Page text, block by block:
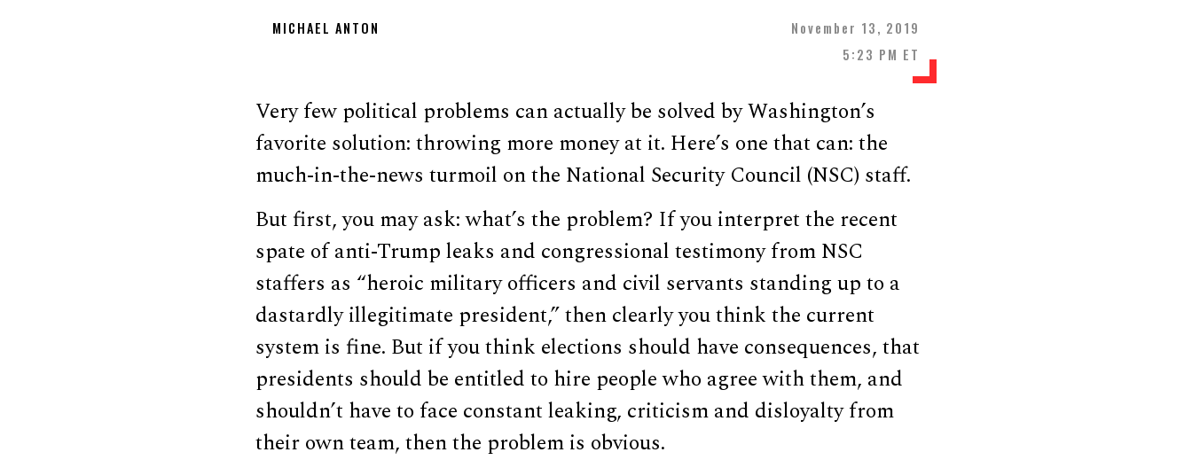
MICHAEL ANTON
November 13, 2019
5:23 PM ET
Very few political problems can actually be solved by Washington’s
favorite solution: throwing more money at it. Here’s one that can: the
much-in-the-news turmoil on the National Security Council (NSC) staff.
But first, you may ask: what’s the problem? If you interpret the recent
spate of anti-Trump leaks and congressional testimony from NSC
staffers as “heroic military officers and civil servants standing up to a
dastardly illegitimate president,” then clearly you think the current
system is fine. But if you think elections should have consequences, that
presidents should be entitled to hire people who agree with them, and
shouldn’t have to face constant leaking, criticism and disloyalty from
their own team, then the problem is obvious.